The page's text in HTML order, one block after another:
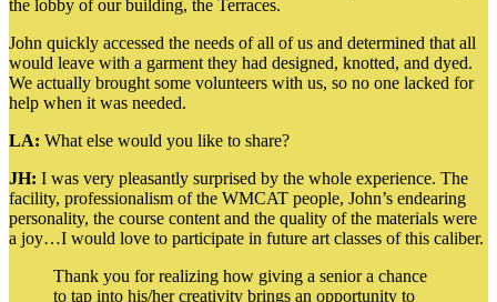
the lobby of our building, the Terraces.
John quickly accessed the needs of all of us and determined that all
would leave with a garment they had designed, knotted, and dyed.
We actually brought some volunteers with us, so no one lacked for
help when it was needed.
LA: What else would you like to share?
JH: I was very pleasantly surprised by the whole experience. The
facility, professionalism of the WMCAT people, John’s endearing
personality, the course content and the quality of the materials were
a joy…I would love to participate in future art classes of this caliber.
Thank you for realizing how giving a senior a chance
to tap into his/her creativity brings an opportunity to